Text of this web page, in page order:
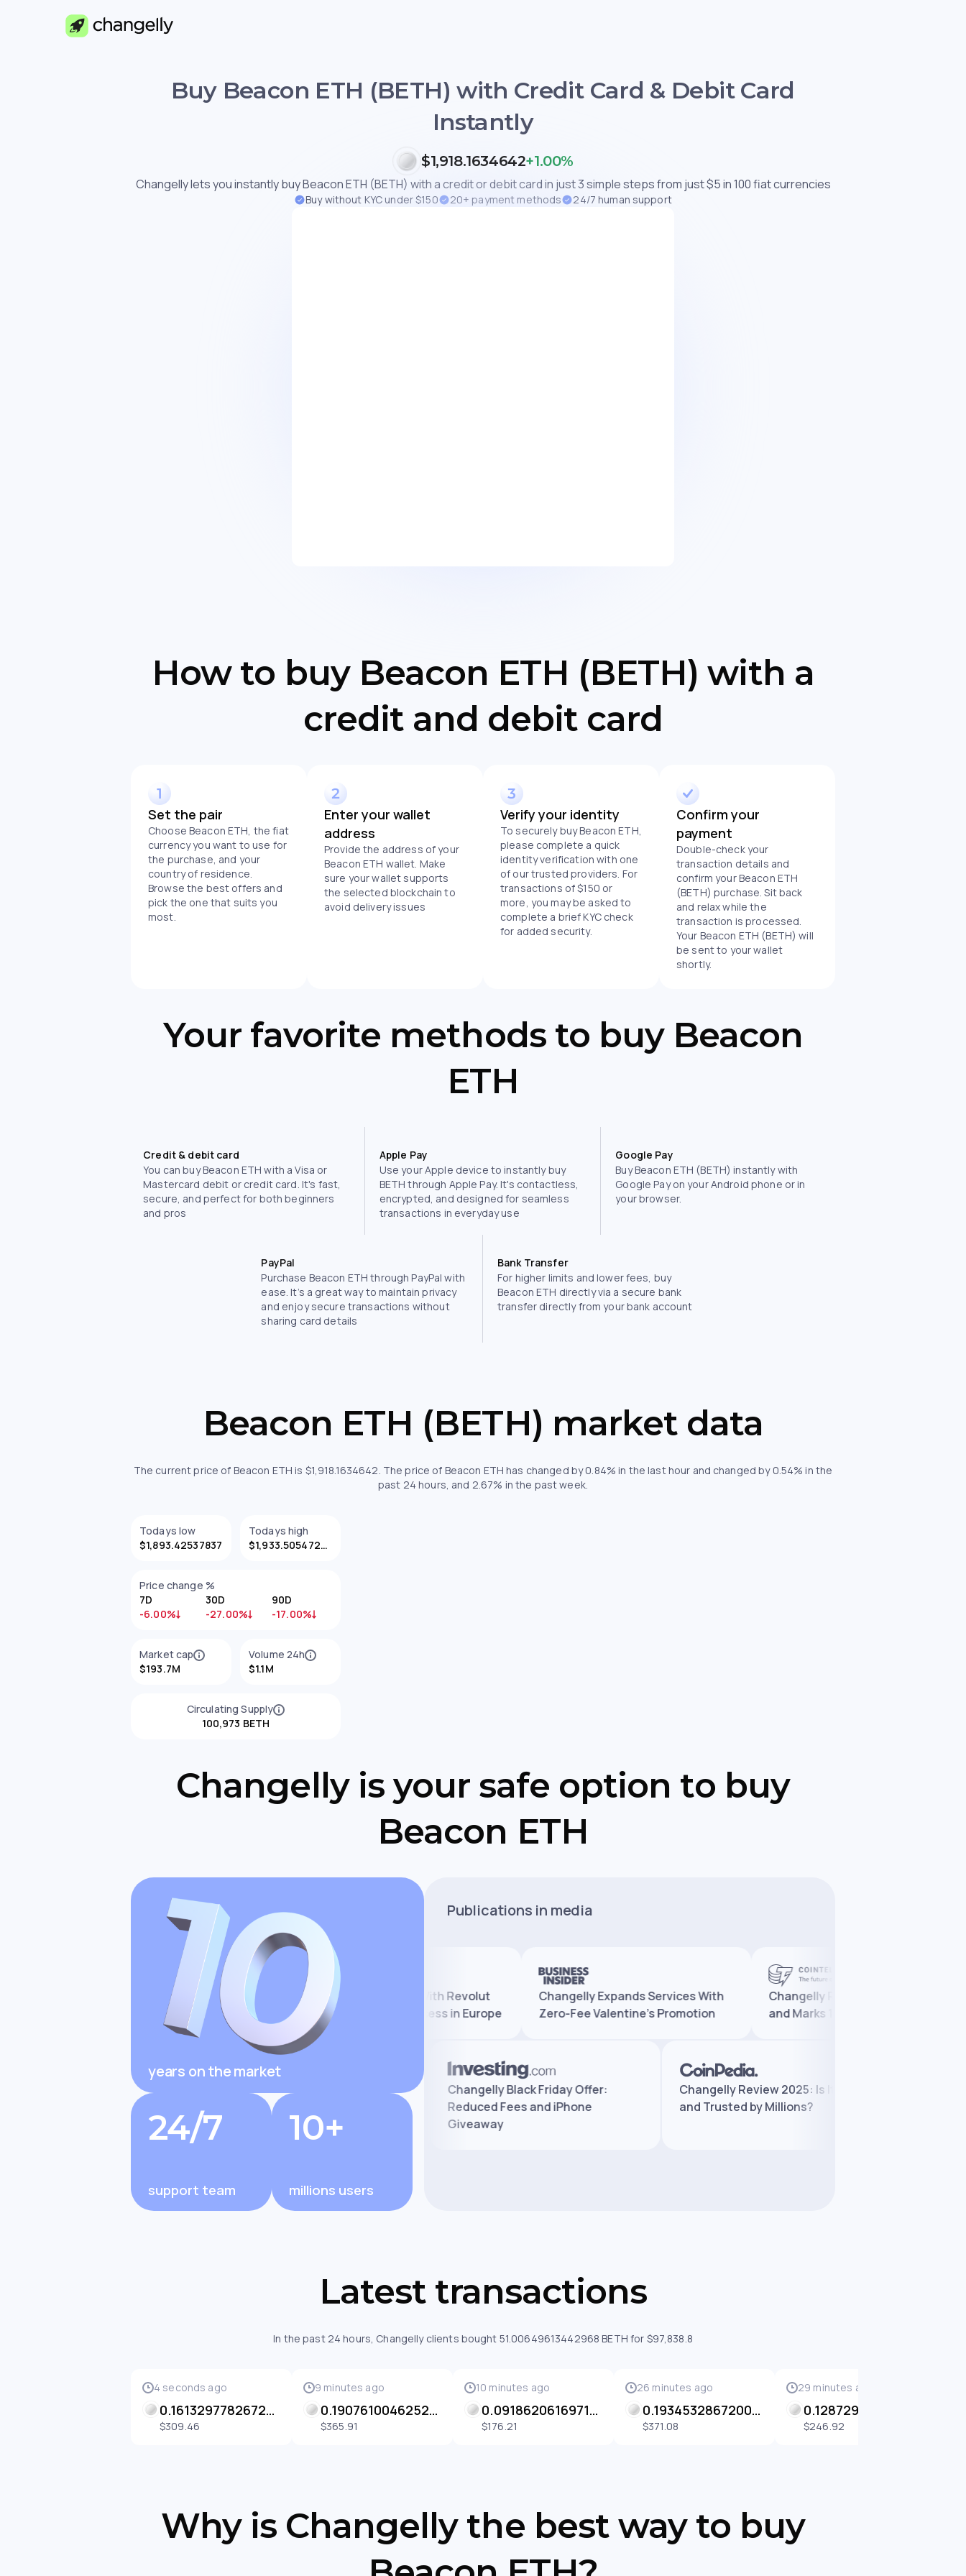
Buy Beacon ETH (BETH) with Credit Card & Debit Card
Instantly
$1,918.1634642+1.00%
Changelly lets you instantly buy Beacon ETH (BETH) with a credit or debit card in just 3 simple steps from just $5 in 100 fiat currencies
Buy without KYC under $150 20+ payment methods 24/7 human support
How to buy Beacon ETH (BETH) with a
credit and debit card
Set the pair
Choose Beacon ETH, the fiat
currency you want to use for
the purchase, and your
country of residence.
Browse the best offers and
pick the one that suits you
most.
Enter your wallet
address
Provide the address of your
Beacon ETH wallet. Make
sure your wallet supports
the selected blockchain to
avoid delivery issues
Verify your identity
To securely buy Beacon ETH,
please complete a quick
identity verification with one
of our trusted providers. For
transactions of $150 or
more, you may be asked to
complete a brief KYC check
for added security.
Confirm your
payment
Double-check your
transaction details and
confirm your Beacon ETH
(BETH) purchase. Sit back
and relax while the
transaction is processed.
Your Beacon ETH (BETH) will
be sent to your wallet
shortly.
Your favorite methods to buy Beacon
ETH
Credit & debit card
You can buy Beacon ETH with a Visa or
Mastercard debit or credit card. It's fast,
secure, and perfect for both beginners
and pros
Apple Pay
Use your Apple device to instantly buy
BETH through Apple Pay. It's contactless,
encrypted, and designed for seamless
transactions in everyday use
Google Pay
Buy Beacon ETH (BETH) instantly with
Google Pay on your Android phone or in
your browser.
PayPal
Purchase Beacon ETH through PayPal with
ease. It’s a great way to maintain privacy
and enjoy secure transactions without
sharing card details
Bank Transfer
For higher limits and lower fees, buy
Beacon ETH directly via a secure bank
transfer directly from your bank account
Beacon ETH (BETH) market data
The current price of Beacon ETH is $1,918.1634642. The price of Beacon ETH has changed by 0.84% in the last hour and changed by 0.54% in the
past 24 hours, and 2.67% in the past week.
Todays low
$1,893.42537837
Todays high
$1,933.50547297
Price change %
7D
-6.00%
30D
-27.00%
90D
-17.00%
Market cap
$193.7M
Volume 24h
$1.1M
Circulating Supply
100,973 BETH
Changelly is your safe option to buy
Beacon ETH
years on the market
24/7
support team
10+
millions users
Publications in media
Changelly Partners With Revolut
to Expand Crypto Access in Europe
Changelly Expands Services With
Zero-Fee Valentine’s Promotion
Changelly Reaches 10 Million Users
and Marks 10 Years in Crypto
Changelly Review 2025: Is It Legit
and Trusted by Millions?
Changelly Exchange Review:
Features, Fees, and Safety
Changelly Black Friday Offer:
Reduced Fees and iPhone
Giveaway
Changelly Review 2025: Is It Legit
and Trusted by Millions?
Latest transactions
In the past 24 hours, Changelly clients bought 51.00649613442968 BETH for $97,838.8
4 seconds ago
0.16132977826725867 BETH
$309.46
9 minutes ago
0.1907610046252268 BETH
$365.91
10 minutes ago
0.09186206169710255 BETH
$176.21
26 minutes ago
0.1934532867200014 BETH
$371.08
29 minutes ago
$246.92
Why is Changelly the best way to buy